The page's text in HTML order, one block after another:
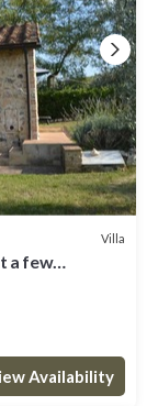
Villa
a few
Availability